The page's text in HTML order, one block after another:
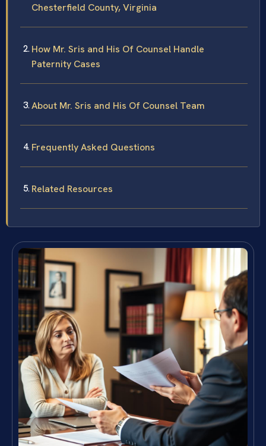
Chesterfield County, Virginia
How Mr. Sris and His Of Counsel Handle
Paternity Cases
About Mr. Sris and His Of Counsel Team
Frequently Asked Questions
Related Resources